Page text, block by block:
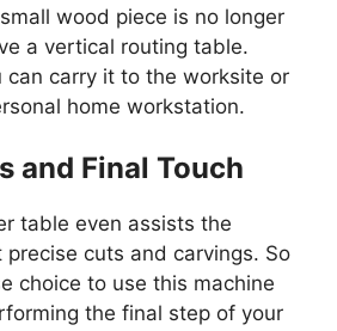
wood piece is no longer
a vertical routing table.
can carry it to the worksite or
home workstation.
and Final Touch
table even assists the
cuts and carvings. So
choice to use this machine
the final step of your